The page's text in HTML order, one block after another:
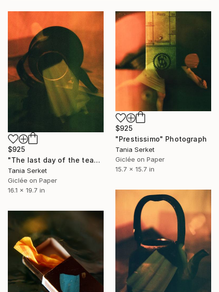
$925
"The last day of the teapot" Photograph
Tania Serket
Giclée on Paper
16.1 x 19.7 in
$925
"Prestissimo" Photograph
Tania Serket
Giclée on Paper
15.7 x 15.7 in